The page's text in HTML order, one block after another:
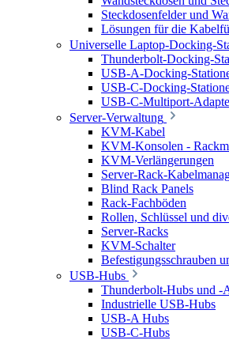
Steckdosenfelder und
Lösungen für die
Universelle Laptop-Docking-
Thunderbolt-Docking-
USB-A-Docking-
USB-C-Docking-
USB-C-Multiport-
Server-Verwaltung
KVM-Kabel
KVM-Konsolen -
KVM-Verlängerungen
Server-Rack-
Blind Rack Panels
Rack-Fachböden
Rollen, Schlüssel und
Server-Racks
KVM-Schalter
Befestigungsschrauben
USB-Hubs
Thunderbolt-Hubs und -
Industrielle USB-Hubs
USB-A Hubs
USB-C-Hubs